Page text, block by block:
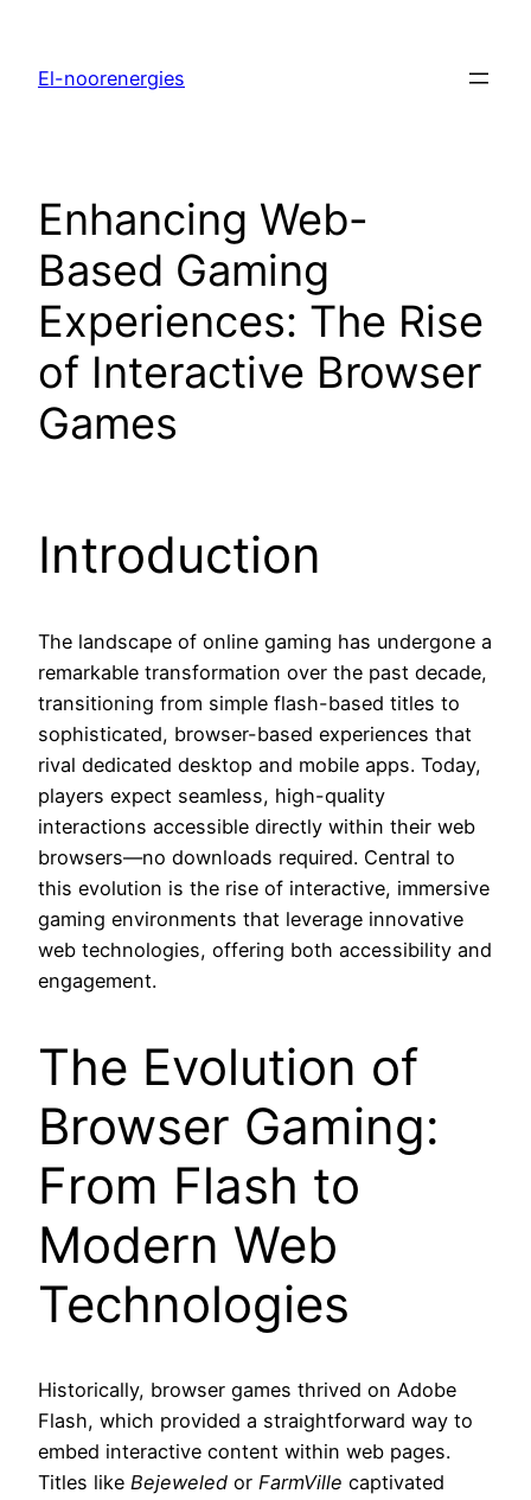
El-noorenergies
Enhancing Web-
Based Gaming
Experiences: The Rise
of Interactive Browser
Games
Introduction
The landscape of online gaming has undergone a
remarkable transformation over the past decade,
transitioning from simple flash-based titles to
sophisticated, browser-based experiences that
rival dedicated desktop and mobile apps. Today,
players expect seamless, high-quality
interactions accessible directly within their web
browsers—no downloads required. Central to
this evolution is the rise of interactive, immersive
gaming environments that leverage innovative
web technologies, offering both accessibility and
engagement.
The Evolution of
Browser Gaming:
From Flash to
Modern Web
Technologies
Historically, browser games thrived on Adobe
Flash, which provided a straightforward way to
embed interactive content within web pages.
Titles like Bejeweled or FarmVille captivated